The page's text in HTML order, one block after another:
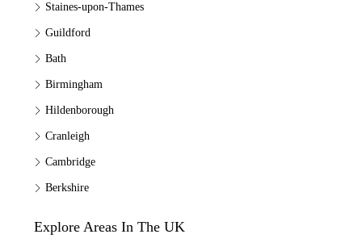
Staines-upon-Thames
Guildford
Bath
Birmingham
Hildenborough
Cranleigh
Cambridge
Berkshire
Explore Areas In The UK